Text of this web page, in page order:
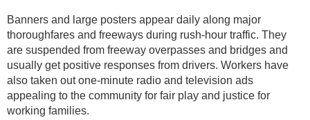
Banners and large posters appear daily along major
thoroughfares and freeways during rush-hour traffic. They
are suspended from freeway overpasses and bridges and
usually get positive responses from drivers. Workers have
also taken out one-minute radio and television ads
appealing to the community for fair play and justice for
working families.